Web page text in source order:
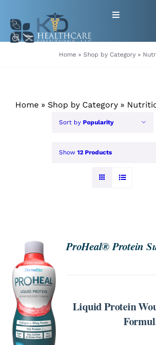
content
Toggle
PRODUCTS
SEARCH
FOR:
Home » Shop by Category »
Home » Shop by Category »
Sort by Popularity
Show 12 Products
ORDER
NOW
/
DETAILS
ProHeal® Protein
Liquid Protein